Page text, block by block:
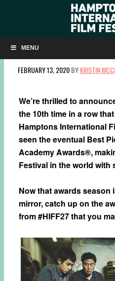
MENU
WATCH THE
HIFF27
FEBRUARY 13, 2020BYKRISTIN
We’re thrilled to
the 10th time in a row
Hamptons International
seen the eventual Best
Academy Awards®,
Festival in the world with
Now that awards season
mirror, catch up on the
from #HIFF27 that you